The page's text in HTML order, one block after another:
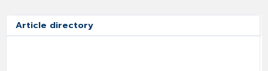
Article directory